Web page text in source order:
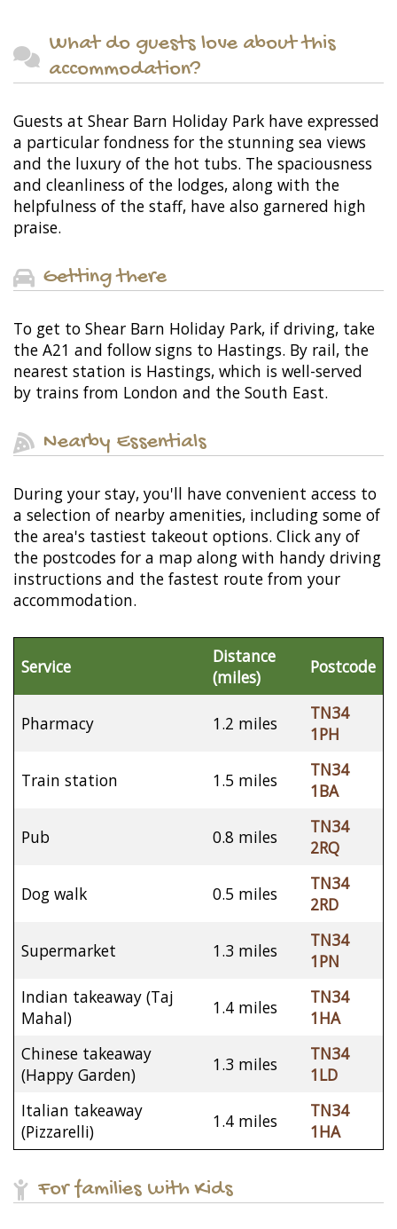
What do guests love about this
accommodation?
Guests at Shear Barn Holiday Park have expressed
a particular fondness for the stunning sea views
and the luxury of the hot tubs. The spaciousness
and cleanliness of the lodges, along with the
helpfulness of the staff, have also garnered high
praise.
Getting there
To get to Shear Barn Holiday Park, if driving, take
the A21 and follow signs to Hastings. By rail, the
nearest station is Hastings, which is well-served
by trains from London and the South East.
Nearby Essentials
During your stay, you'll have convenient access to
a selection of nearby amenities, including some of
the area's tastiest takeout options. Click any of
the postcodes for a map along with handy driving
instructions and the fastest route from your
accommodation.
Service
Distance
(miles)
Postcode
Pharmacy 1.2 miles
TN34
1PH
Train station 1.5 miles
TN34
1BA
Pub 0.8 miles
TN34
2RQ
Dog walk 0.5 miles
TN34
2RD
Supermarket 1.3 miles
TN34
1PN
Indian takeaway (Taj
Mahal)
1.4 miles
TN34
1HA
Chinese takeaway
(Happy Garden)
1.3 miles
TN34
1LD
Italian takeaway
(Pizzarelli)
1.4 miles
TN34
1HA
For families with Kids